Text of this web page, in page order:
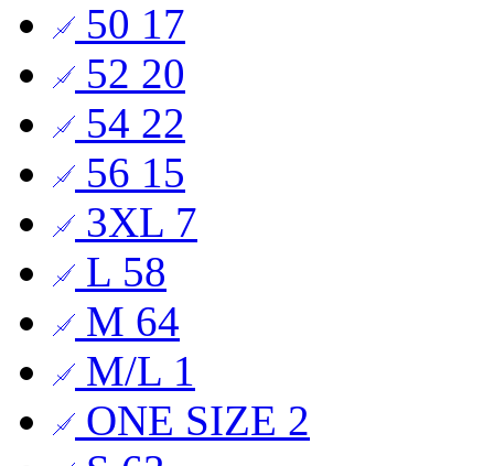
50 17
52 20
54 22
56 15
3XL 7
L 58
M 64
M/L 1
ONE SIZE 2